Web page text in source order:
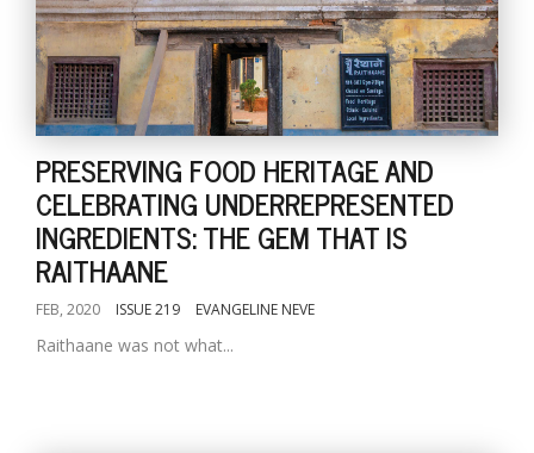
PRESERVING FOOD HERITAGE AND
CELEBRATING UNDERREPRESENTED
INGREDIENTS: THE GEM THAT IS
RAITHAANE
FEB, 2020 ISSUE 219 EVANGELINE NEVE
Raithaane was not what...